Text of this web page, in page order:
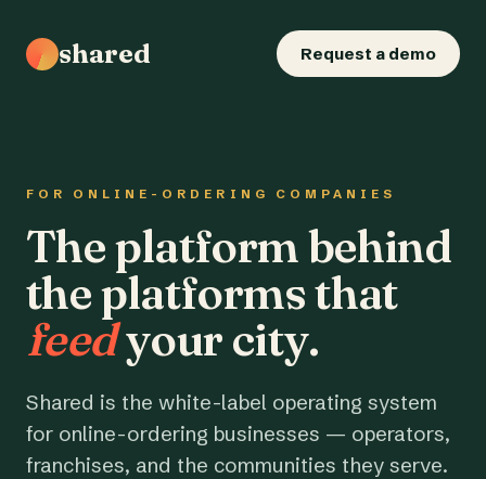
shared Request a demo
FOR ONLINE-ORDERING COMPANIES
The platform behind
the platforms that
feedyour city.
Shared is the white-label operating system
for online-ordering businesses — operators,
franchises, and the communities they serve.